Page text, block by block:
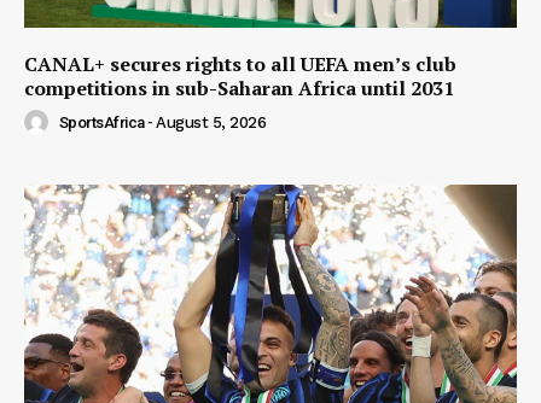
CANAL+ secures rights to all UEFA men’s club
competitions in sub-Saharan Africa until 2031
SportsAfrica - August 5, 2026